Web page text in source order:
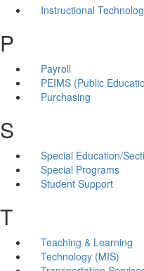
Instructional
P
Payroll
PEIMS (Public
Purchasing
S
Special Education/
Special Programs
Student Support
T
Teaching & Learning
Technology (MIS)